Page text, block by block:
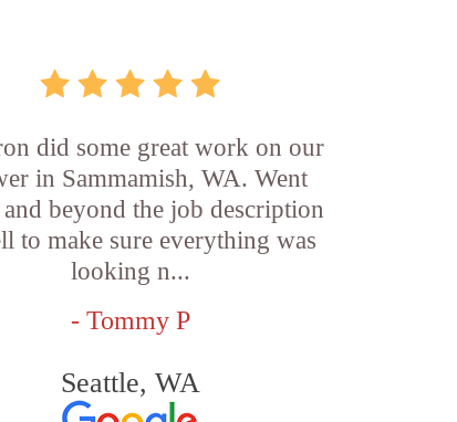
did some great work on our
in Sammamish, WA. Went
and beyond the job description
to make sure everything was
looking n...
- Tommy P
Seattle, WA